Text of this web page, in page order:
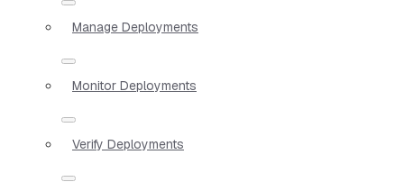
Manage Deployments
Monitor Deployments
Verify Deployments